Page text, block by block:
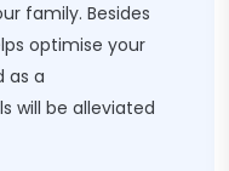
family. Besides
optimise your
as a
will be alleviated